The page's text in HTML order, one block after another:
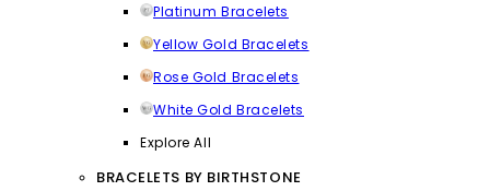
Platinum Bracelets
Yellow Gold Bracelets
Rose Gold Bracelets
White Gold Bracelets
Explore All
BRACELETS BY BIRTHSTONE